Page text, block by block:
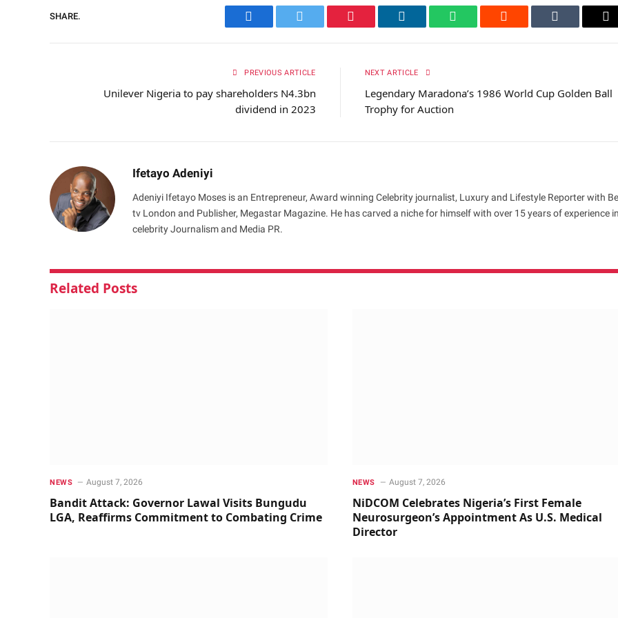
SHARE.
Facebook Twitter Pinterest LinkedIn WhatsAppReddit Tumblr
PREVIOUS ARTICLE
Unilever Nigeria to pay shareholders N4.3bn
dividend in 2023
NEXT ARTICLE
Legendary Maradona’s 1986 World Cup Golden Ball
Trophy for Auction
Ifetayo Adeniyi
Adeniyi Ifetayo Moses is an Entrepreneur, Award winning Celebrity journalist, Luxury and Lifestyle Reporter with
tv London and Publisher, Megastar Magazine. He has carved a niche for himself with over 15 years of experience in
celebrity Journalism and Media PR.
Related Posts
NEWS August 7, 2026
Bandit Attack: Governor Lawal Visits Bungudu
LGA, Reaffirms Commitment to Combating Crime
NEWS August 7, 2026
NiDCOM Celebrates Nigeria’s First Female
Neurosurgeon’s Appointment As U.S. Medical
Director